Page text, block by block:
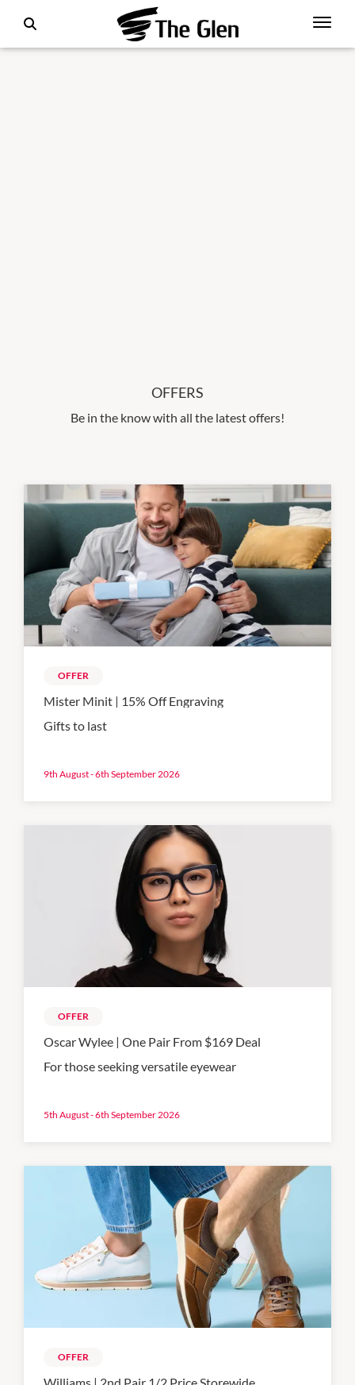
OFFERS
Be in the know with all the latest offers!
OFFER
Mister Minit | 15% Off Engraving
Gifts to last
9th August - 6th September 2026
OFFER
Oscar Wylee | One Pair From $169 Deal
For those seeking versatile eyewear
5th August - 6th September 2026
OFFER